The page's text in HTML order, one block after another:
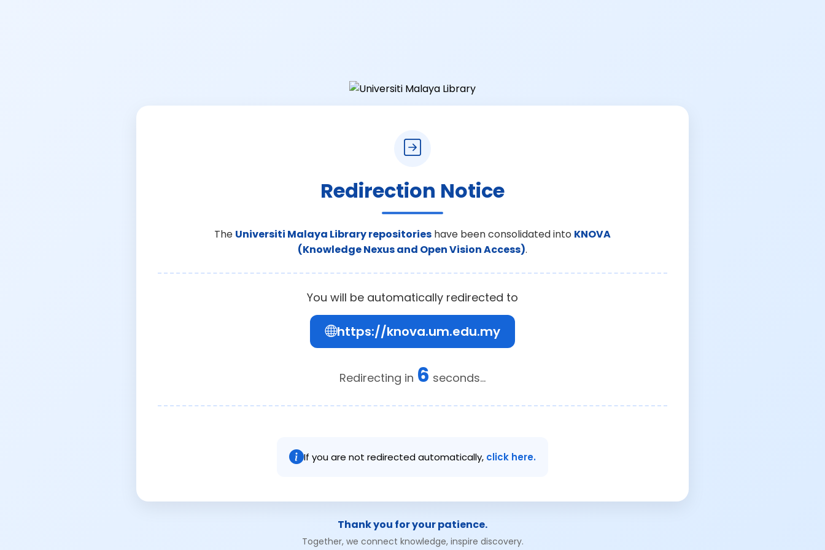
Redirection Notice
The Universiti Malaya Library repositories have been consolidated into KNOVA
(Knowledge Nexus and Open Vision Access).
You will be automatically redirected to
https://knova.um.edu.my
Redirecting in 6 seconds...
If you are not redirected automatically, click here.
Thank you for your patience.
Together, we connect knowledge, inspire discovery.